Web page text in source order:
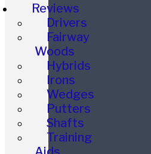
Reviews
Drivers
Fairway
Woods
Hybrids
Irons
Wedges
Putters
Shafts
Training